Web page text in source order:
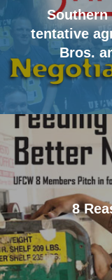
Southern
tentative
Bros.
8